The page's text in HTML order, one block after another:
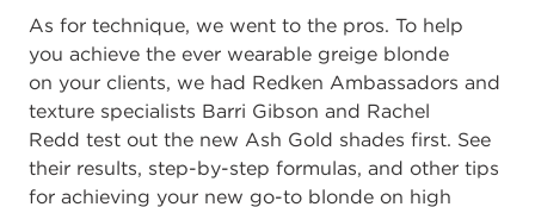
As for technique, we went to the pros. To help
you achieve the ever wearable greige blonde
on your clients, we had Redken Ambassadors and
texture specialists Barri Gibson and Rachel
Redd test out the new Ash Gold shades first. See
their results, step-by-step formulas, and other tips
for achieving your new go-to blonde on high